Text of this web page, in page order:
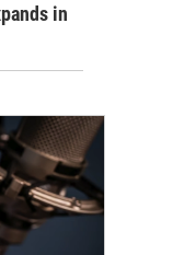
in